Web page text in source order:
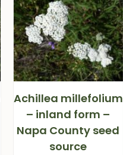
Achillea millefolium
– inland form –
Napa County seed
source